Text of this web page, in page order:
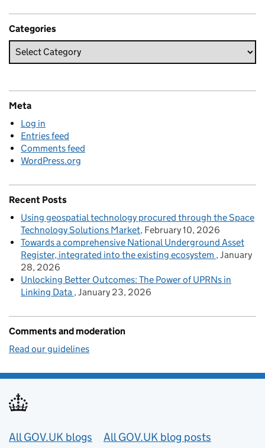
Categories
Meta
Log in
Entries feed
Comments feed
WordPress.org
Recent Posts
Using geospatial technology procured through the Space
Technology Solutions Market February 10, 2026
Towards a comprehensive National Underground Asset
Register, integrated into the existing ecosystem January
28, 2026
Unlocking Better Outcomes: The Power of UPRNs in
Linking Data January 23, 2026
Comments and moderation
Read our guidelines
Useful links
All GOV.UK blogs
All GOV.UK blog posts